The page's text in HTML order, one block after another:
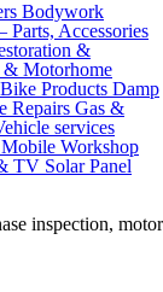
Bodywork
Parts, Accessories
&
& Motorhome
Products Damp
Repairs Gas &
services
Mobile Workshop
TV Solar Panel
inspection, motor